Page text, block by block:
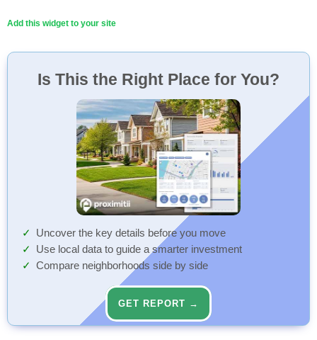
Add this widget to your site
Is This the Right Place for You?
Uncover the key details before you move
Use local data to guide a smarter investment
Compare neighborhoods side by side
GET REPORT →